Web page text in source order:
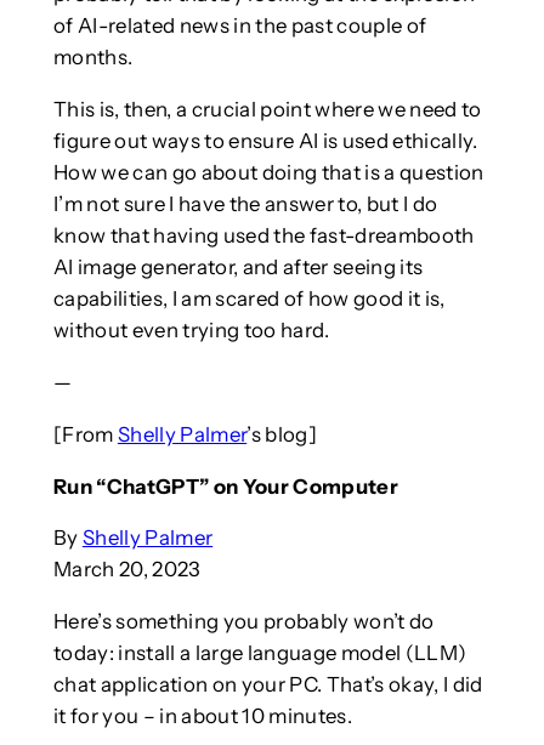
of AI-related news in the past couple of
months.
This is, then, a crucial point where we need to
figure out ways to ensure AI is used ethically.
How we can go about doing that is a question
I’m not sure I have the answer to, but I do
know that having used the fast-dreambooth
AI image generator, and after seeing its
capabilities, I am scared of how good it is,
without even trying too hard.
—
[From Shelly Palmer’s blog]
Run “ChatGPT” on Your Computer
By Shelly Palmer
March 20, 2023
Here’s something you probably won’t do
today: install a large language model (LLM)
chat application on your PC. That’s okay, I did
it for you – in about 10 minutes.